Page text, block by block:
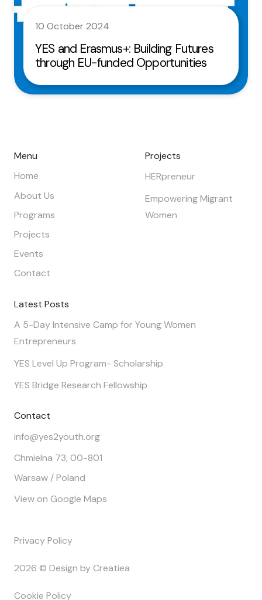
10 October 2024
YES and Erasmus+: Building Futures
through EU-funded Opportunities
Menu
Home
About Us
Programs
Projects
Events
Contact
Projects
HERpreneur
Empowering Migrant
Women
Latest Posts
A 5-Day Intensive Camp for Young Women
Entrepreneurs
YES Level Up Program- Scholarship
YES Bridge Research Fellowship
Contact
info@yes2youth.org
Chmielna 73, 00-801
Warsaw / Poland
View on Google Maps
Privacy Policy
2026 © Design by Creatiea
Cookie Policy